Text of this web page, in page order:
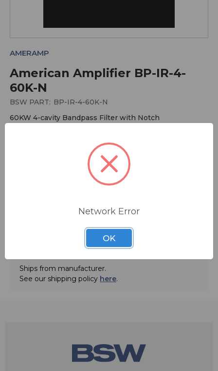
American Amplifier BP-IR-4-
60K-N
AMERAMP
BSW PART: BP-IR-4-60K-N
60KW 4-cavity Bandpass Filter with Notch
More American Amplifier Technologies
ADD TO QUOTE
Contact BSW for your pricing and shipping!
Ships from manufacturer.
See our shipping policy here.
Network Error
OK